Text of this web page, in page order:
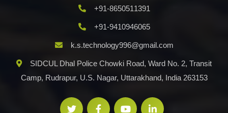
+91-8650511391
+91-9410946065
k.s.technology996@gmail.com
SIDCUL Dhal Police Chowki Road, Ward No. 2, Transit
Camp, Rudrapur, U.S. Nagar, Uttarakhand, India 263153